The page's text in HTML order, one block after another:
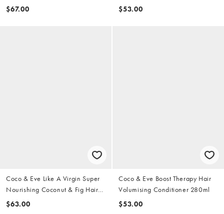
$67.00
$53.00
Coco & Eve Like A Virgin Super
Nourishing Coconut & Fig Hair
Mask
$63.00
Coco & Eve Boost Therapy Hair
Volumising Conditioner 280ml
$53.00